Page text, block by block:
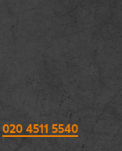
020 4511 5540